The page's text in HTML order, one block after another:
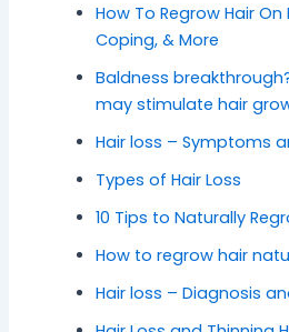
How To Regrow Hair
Coping, & More
Baldness
may stimulate hair
Hair loss – Symptoms
Types of Hair Loss
10 Tips to Naturally
How to regrow hair
Hair loss – Diagnosis